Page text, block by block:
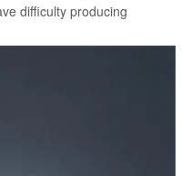
difficulty producing